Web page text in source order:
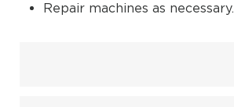
Repair machines as necessary.